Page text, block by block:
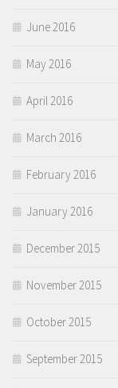
June 2016
May 2016
April 2016
March 2016
February 2016
January 2016
December 2015
November 2015
October 2015
September 2015